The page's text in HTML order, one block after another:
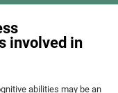
involved in
abilities may be an